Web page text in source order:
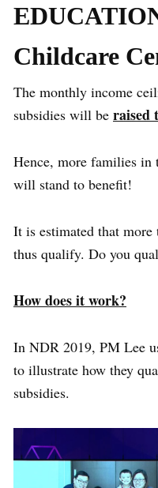
Childcare
The monthly income
subsidies will be raised
Hence, more families in
will stand to benefit!
It is estimated that
thus qualify. Do you
How does it work?
In NDR 2019, PM Lee
to illustrate how they
subsidies.